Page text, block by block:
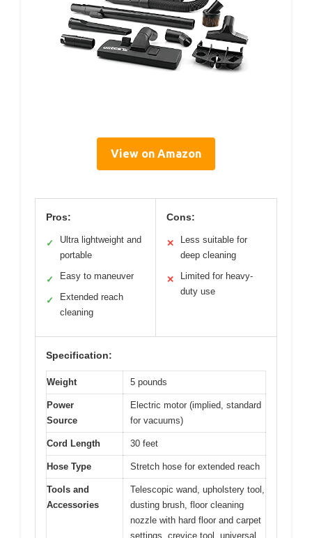
View on Amazon
Pros:
✓
Ultra lightweight and
portable
✓ Easy to maneuver
✓
Extended reach
cleaning
Cons:
✕
Less suitable for
deep cleaning
✕
Limited for heavy-
duty use
Specification:
Weight 5 pounds
Power
Source
Electric motor (implied, standard
for vacuums)
Cord Length 30 feet
Hose Type Stretch hose for extended reach
Tools and
Accessories
Telescopic wand, upholstery tool,
dusting brush, floor cleaning
nozzle with hard floor and carpet
settings, crevice tool, universal